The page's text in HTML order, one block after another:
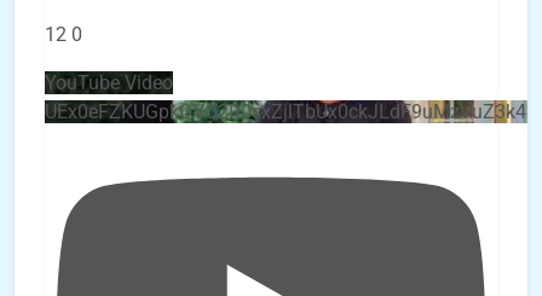
12 0
YouTube Video